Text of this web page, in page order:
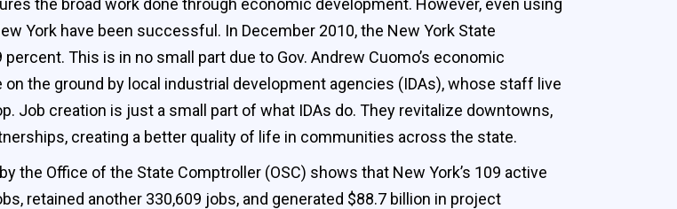
the broad work done through economic development. However, even using
York have been successful. In December 2010, the New York State
This is in no small part due to Gov. Andrew Cuomo’s economic
the ground by local industrial development agencies (IDAs), whose staff live
Job creation is just a small part of what IDAs do. They revitalize downtowns,
creating a better quality of life in communities across the state.
the Office of the State Comptroller (OSC) shows that New York’s 109 active
retained another 330,609 jobs, and generated $88.7 billion in project